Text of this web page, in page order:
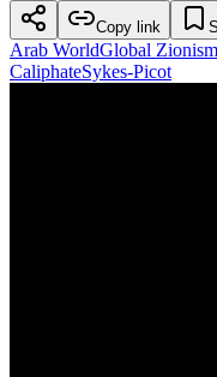
Copy link
Arab WorldGlobal Zionism
CaliphateSykes-Picot